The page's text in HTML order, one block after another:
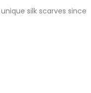
silk scarves since